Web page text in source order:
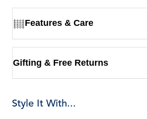
Features & Care
Gifting & Free Returns
Style It With...